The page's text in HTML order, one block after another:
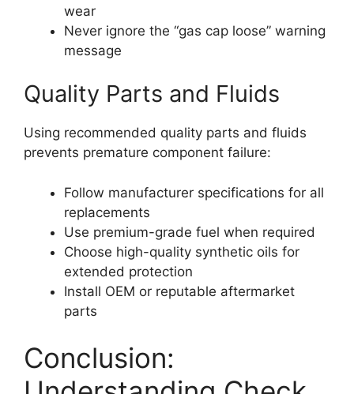
wear
Never ignore the “gas cap loose” warning
message
Quality Parts and Fluids
Using recommended quality parts and fluids
prevents premature component failure:
Follow manufacturer specifications for all
replacements
Use premium-grade fuel when required
Choose high-quality synthetic oils for
extended protection
Install OEM or reputable aftermarket
parts
Conclusion: